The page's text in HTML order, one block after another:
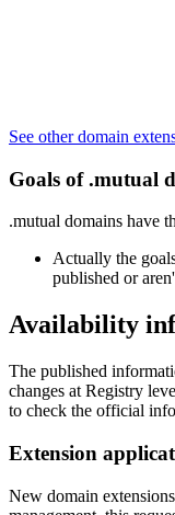
See other domain
Goals of .mutual
.mutual domains have
Actually the
published or
Availability
The published
changes at Registry
to check the official
Extension
New domain